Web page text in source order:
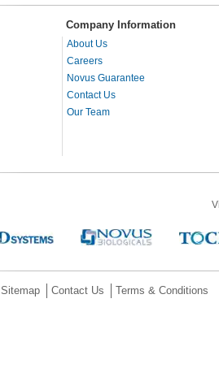
Company Information
About Us
Careers
Novus Guarantee
Contact Us
Our Team
Sitemap Contact Us Terms & Conditions